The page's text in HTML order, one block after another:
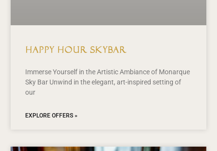
Happy Hour Skybar
Immerse Yourself in the Artistic Ambiance of Monarque
Sky Bar Unwind in the elegant, art-inspired setting of
our
EXPLORE OFFERS »